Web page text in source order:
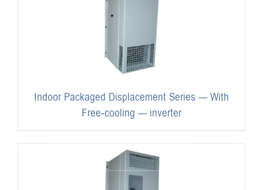
Indoor Packaged Displacement Series — With
Free-cooling — inverter